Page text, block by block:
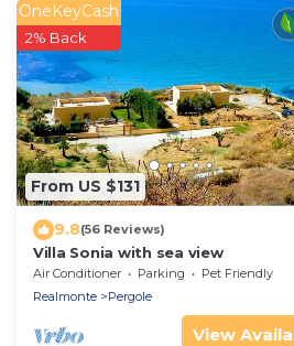
From US $131
OneKeyCash
2% Back
9.8(56 Reviews)
Villa Sonia with sea view
Air Conditioner Parking
Pet Friendly
Realmonte
Pergole
View